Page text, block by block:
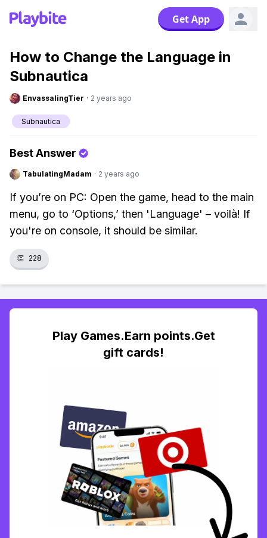
Get App
How to Change the Language in
Subnautica
EnvassalingTier · 2 years ago
Subnautica
Best Answer
TabulatingMadam · 2 years ago
If you’re on PC: Open the game, head to the main
menu, go to ‘Options,’ then 'Language' – voilà! If
you're on console, it should be similar.
👏 228
Play Games.Earn points.Get
gift cards!